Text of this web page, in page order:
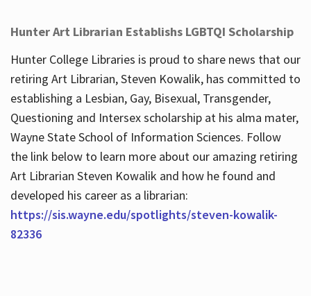
Hunter Art Librarian Establishs LGBTQI Scholarship
Hunter College Libraries is proud to share news that our
retiring Art Librarian, Steven Kowalik, has committed to
establishing a Lesbian, Gay, Bisexual, Transgender,
Questioning and Intersex scholarship at his alma mater,
Wayne State School of Information Sciences. Follow
the link below to learn more about our amazing retiring
Art Librarian Steven Kowalik and how he found and
developed his career as a librarian:
https://sis.wayne.edu/spotlights/steven-kowalik-
82336